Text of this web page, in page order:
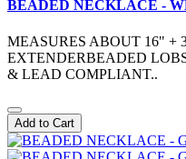
BEADED NECKLACE -
MEASURES ABOUT 16" +
EXTENDERBEADED
& LEAD COMPLIANT..
Add to Cart